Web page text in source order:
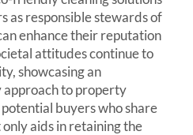
as responsible stewards of
enhance their reputation
attitudes continue to
showcasing an
to property
buyers who share
only aids in retaining the